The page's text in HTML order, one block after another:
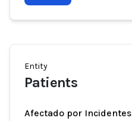
Entity
Patients
Afectado por Incidentes